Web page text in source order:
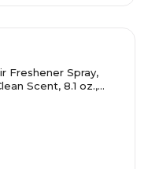
Freshener Spray,
Scent, 8.1 oz.,